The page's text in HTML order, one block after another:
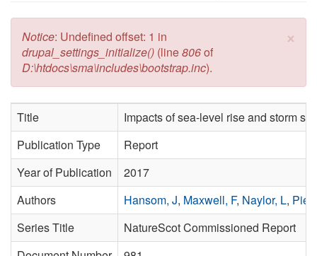
×
Error message
Notice: Undefined offset: 1 in
drupal_settings_initialize() (line806of
D:\htdocs\sma\includes\bootstrap.inc).
Title
Impacts of sea-level rise and storm
Publication Type
Report
Year of Publication
2017
Authors
Hansom, J, Maxwell, F, Naylor, L,
Series Title
NatureScot Commissioned Report